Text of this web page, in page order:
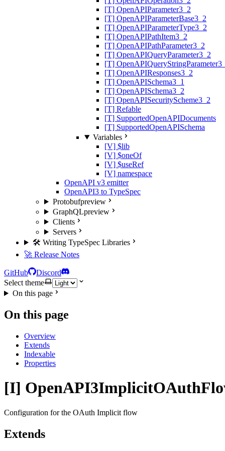
[T] OpenAPIParameter3_2
[T] OpenAPIParameterBase3_2
[T] OpenAPIParameterType3_2
[T] OpenAPIPathItem3_2
[T] OpenAPIPathParameter3_2
[T] OpenAPIQueryParameter3_2
[T]
[T] OpenAPIResponses3_2
[T] OpenAPISchema3_1
[T] OpenAPISchema3_2
[T] OpenAPISecurityScheme3_2
[T] Refable
[T] SupportedOpenAPIDocuments
[T] SupportedOpenAPISchema
Variables
[V] $lib
[V] $oneOf
[V] $useRef
[V] namespace
OpenAPI v3 emitter
OpenAPI3 to TypeSpec
Protobufpreview
GraphQLpreview
Clients
Servers
🛠️ Writing TypeSpec Libraries
🚀 Release Notes
GitHub
Discord
Select theme
On this page
On this page
Overview
Extends
Indexable
Properties
[I]
Configuration for the OAuth Implicit flow
Extends